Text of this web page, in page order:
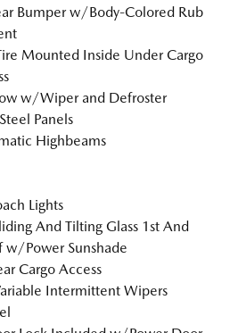
Bumper w/Body-Colored Rub
Mounted Inside Under Cargo
w/Wiper and Defroster
Panels
Highbeams
Lights
And Tilting Glass 1st And
w/Power Sunshade
Cargo Access
Intermittent Wipers